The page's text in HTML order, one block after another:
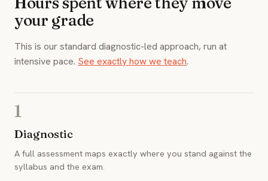
your grade
This is our standard diagnostic-led approach, run at
intensive pace. See exactly how we teach.
1
Diagnostic
A full assessment maps exactly where you stand against the
syllabus and the exam.